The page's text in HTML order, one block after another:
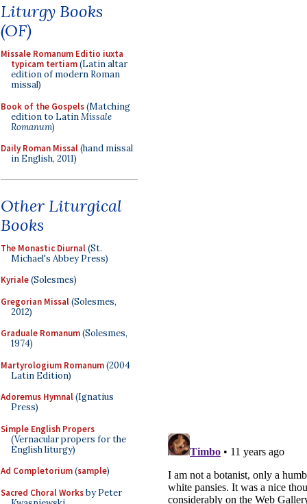
Liturgy Books
(OF)
Missale Romanum Editio iuxta
typicam tertiam(Latin altar
edition of modern Roman
missal)
Book of the Gospels(Matching
edition to LatinMissale
Romanum)
Daily Roman Missal(hand missal
in English, 2011)
Other Liturgical
Books
The Monastic Diurnal(St.
Michael's Abbey Press)
Kyriale(Solesmes)
Gregorian Missal(Solesmes,
2012)
Graduale Romanum(Solesmes,
1974)
Martyrologium Romanum(2004
Latin Edition)
Adoremus Hymnal(Ignatius
Press)
Simple English Propers
(Vernacular propers for the
English liturgy)
Ad Completorium(sample)
Sacred Choral Worksby Peter